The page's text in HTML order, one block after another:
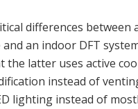
differences between
an indoor DFT
the latter uses active
instead of
lighting instead of